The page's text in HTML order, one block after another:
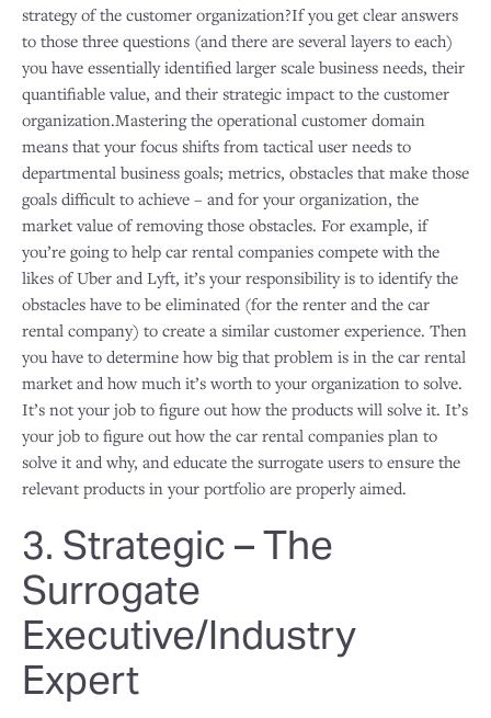
strategy of the customer organization?If you get clear answers
to those three questions (and there are several layers to each)
you have essentially identified larger scale business needs, their
quantifiable value, and their strategic impact to the customer
organization.Mastering the operational customer domain
means that your focus shifts from tactical user needs to
departmental business goals; metrics, obstacles that make those
goals difficult to achieve – and for your organization, the
market value of removing those obstacles. For example, if
you’re going to help car rental companies compete with the
likes of Uber and Lyft, it’s your responsibility is to identify the
obstacles have to be eliminated (for the renter and the car
rental company) to create a similar customer experience. Then
you have to determine how big that problem is in the car rental
market and how much it’s worth to your organization to solve.
It’s not your job to figure out how the products will solve it. It’s
your job to figure out how the car rental companies plan to
solve it and why, and educate the surrogate users to ensure the
relevant products in your portfolio are properly aimed.
3. Strategic – The
Surrogate
Executive/Industry
Expert